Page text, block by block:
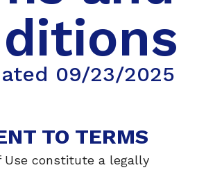
09/23/2025
TO TERMS
Use constitute a legally